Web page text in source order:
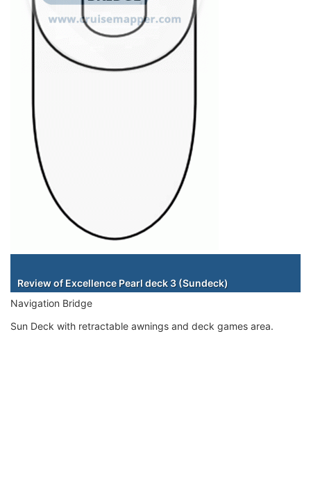
Review of Excellence Pearl deck 3 (Sundeck)
Navigation Bridge
Sun Deck with retractable awnings and deck games area.